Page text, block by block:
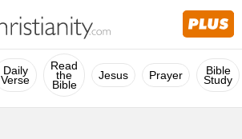
Daily
Verse
Read
the
Bible
Jesus Prayer Bible
Study